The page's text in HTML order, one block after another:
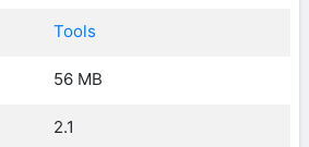
Tools
56 MB
2.1